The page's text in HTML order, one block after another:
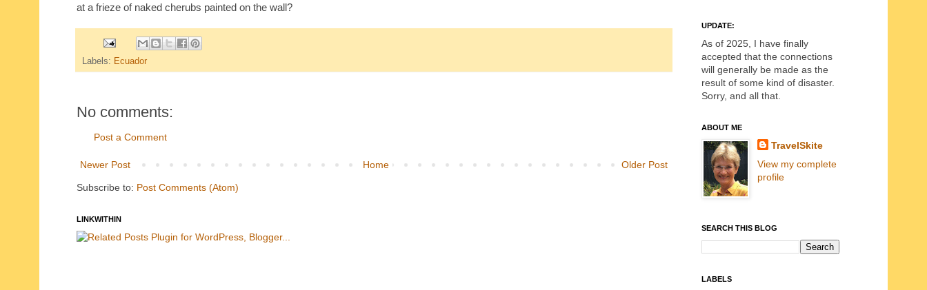
at a frieze of naked cherubs painted on the wall?
Labels: Ecuador
No comments:
Post a Comment
Newer Post Older Post
Home
Subscribe to: Post Comments (Atom)
LINKWITHIN
UPDATE:
As of 2025, I have finally
accepted that the connections
will generally be made as the
result of some kind of disaster.
Sorry, and all that.
ABOUT ME
TravelSkite
View my complete
profile
SEARCH THIS BLOG
LABELS